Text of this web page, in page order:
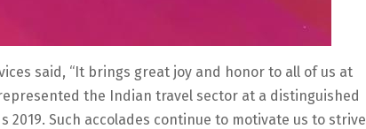
said, “It brings great joy and honor to all of us at
the Indian travel sector at a distinguished
Such accolades continue to motivate us to strive